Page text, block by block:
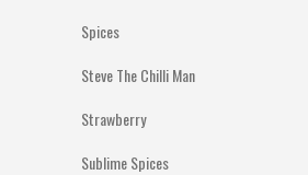
Spices
Steve The Chilli Man
Strawberry
Sublime Spices